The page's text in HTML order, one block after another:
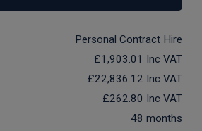
Personal Contract Hire
£1,903.01 Inc VAT
£22,836.12 Inc VAT
£262.80 Inc VAT
48 months